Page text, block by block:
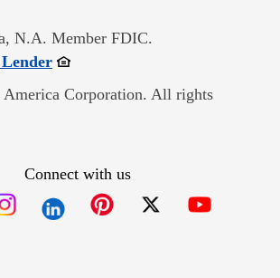
N.A. Member FDIC.
Opens in new window
Corporation. All rights
Connect with us